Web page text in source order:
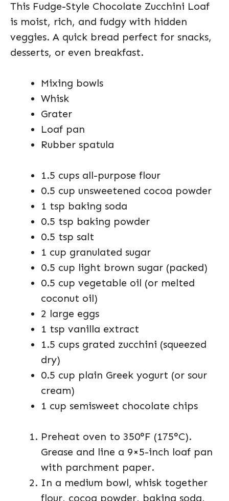
This Fudge-Style Chocolate Zucchini Loaf
is moist, rich, and fudgy with hidden
veggies. A quick bread perfect for snacks,
desserts, or even breakfast.
Mixing bowls
Whisk
Grater
Loaf pan
Rubber spatula
1.5 cups all-purpose flour
0.5 cup unsweetened cocoa powder
1 tsp baking soda
0.5 tsp baking powder
0.5 tsp salt
1 cup granulated sugar
0.5 cup light brown sugar (packed)
0.5 cup vegetable oil (or melted
coconut oil)
2 large eggs
1 tsp vanilla extract
1.5 cups grated zucchini (squeezed
dry)
0.5 cup plain Greek yogurt (or sour
cream)
1 cup semisweet chocolate chips
Preheat oven to 350°F (175°C).
Grease and line a 9×5-inch loaf pan
with parchment paper.
In a medium bowl, whisk together
flour, cocoa powder, baking soda,